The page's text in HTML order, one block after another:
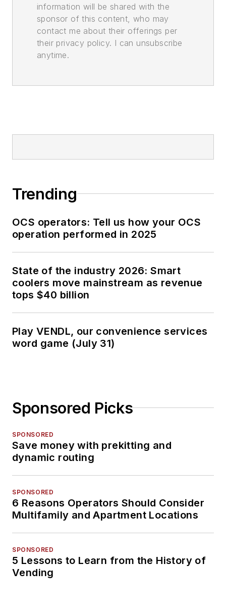
information will be shared with the
sponsor of this content, who may
contact me about their offerings per
their privacy policy. I can unsubscribe
anytime.
Trending
OCS operators: Tell us how your OCS
operation performed in 2025
State of the industry 2026: Smart
coolers move mainstream as revenue
tops $40 billion
Play VENDL, our convenience services
word game (July 31)
Sponsored Picks
SPONSORED
Save money with prekitting and
dynamic routing
SPONSORED
6 Reasons Operators Should Consider
Multifamily and Apartment Locations
SPONSORED
5 Lessons to Learn from the History of
Vending